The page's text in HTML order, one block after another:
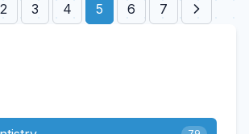
2 3 4 5 6 7